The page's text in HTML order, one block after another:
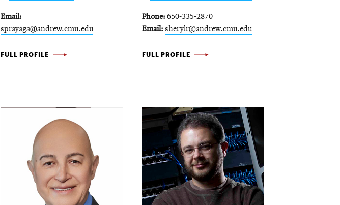
Email
sprayaga@andrew.cmu.edu
SHYAMALA
FULL PROFILE
Phone 650-335-2870
Email sherylr@andrew.cmu.edu
SHERYL
FULL PROFILE